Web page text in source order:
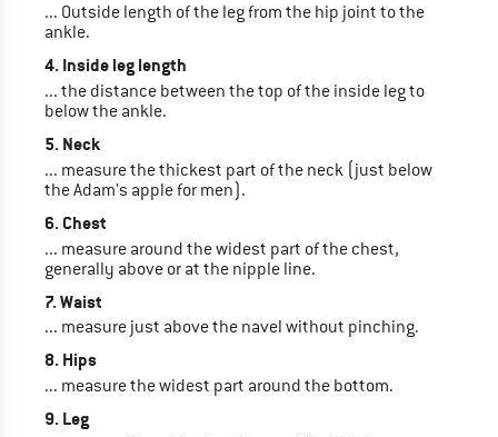
... Outside length of the leg from the hip joint to the
ankle.
4. Inside leg length
... the distance between the top of the inside leg to
below the ankle.
5. Neck
... measure the thickest part of the neck (just below
the Adam's apple for men).
6. Chest
... measure around the widest part of the chest,
generally above or at the nipple line.
7. Waist
... measure just above the navel without pinching.
8. Hips
... measure the widest part around the bottom.
9. Leg